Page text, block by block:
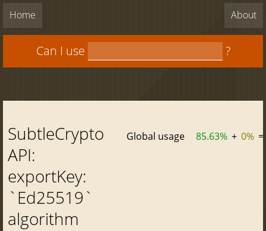
Home About
Can I use ?
SubtleCrypto
API:
exportKey:
`Ed25519`
algorithm
Global usage 85.63% + 0% =